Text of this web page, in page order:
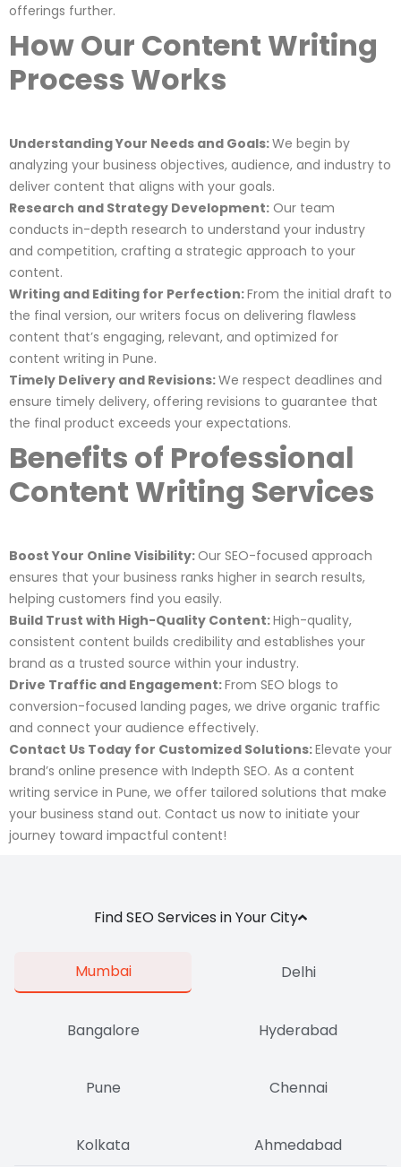
offerings further.
How Our Content Writing
Process Works
Understanding Your Needs and Goals:We begin by
analyzing your business objectives, audience, and industry to
deliver content that aligns with your goals.
Research and Strategy Development: Our team
conducts in-depth research to understand your industry
and competition, crafting a strategic approach to your
content.
Writing and Editing for Perfection:From the initial draft to
the final version, our writers focus on delivering flawless
content that’s engaging, relevant, and optimized for
content writing in Pune.
Timely Delivery and Revisions:We respect deadlines and
ensure timely delivery, offering revisions to guarantee that
the final product exceeds your expectations.
Benefits of Professional
Content Writing Services
Boost Your Online Visibility:Our SEO-focused approach
ensures that your business ranks higher in search results,
helping customers find you easily.
Build Trust with High-Quality Content:High-quality,
consistent content builds credibility and establishes your
brand as a trusted source within your industry.
Drive Traffic and Engagement:From SEO blogs to
conversion-focused landing pages, we drive organic traffic
and connect your audience effectively.
Contact Us Today for Customized Solutions:Elevate your
brand’s online presence with Indepth SEO. As a content
writing service in Pune, we offer tailored solutions that make
your business stand out. Contact us now to initiate your
journey toward impactful content!
Find SEO Services in Your City
Mumbai Delhi
Bangalore Hyderabad
Pune Chennai
Kolkata Ahmedabad